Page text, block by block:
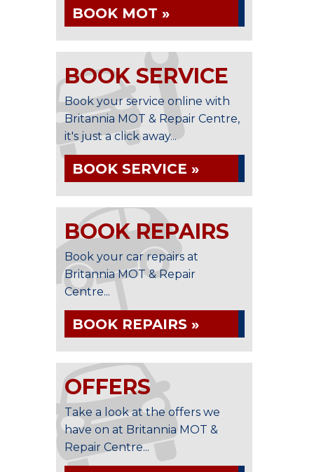
BOOK MOT »
BOOK SERVICE
Book your service online with
Britannia MOT & Repair Centre,
it's just a click away...
BOOK SERVICE »
BOOK REPAIRS
Book your car repairs at
Britannia MOT & Repair
Centre...
BOOK REPAIRS »
OFFERS
Take a look at the offers we
have on at Britannia MOT &
Repair Centre...